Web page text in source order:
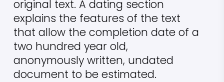
original text. A dating section
explains the features of the text
that allow the completion date of a
two hundred year old,
anonymously written, undated
document to be estimated.